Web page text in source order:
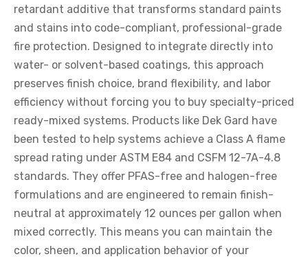
retardant additive that transforms standard paints
and stains into code-compliant, professional-grade
fire protection. Designed to integrate directly into
water- or solvent-based coatings, this approach
preserves finish choice, brand flexibility, and labor
efficiency without forcing you to buy specialty-priced
ready-mixed systems. Products like Dek Gard have
been tested to help systems achieve a Class A flame
spread rating under ASTM E84 and CSFM 12-7A-4.8
standards. They offer PFAS-free and halogen-free
formulations and are engineered to remain finish-
neutral at approximately 12 ounces per gallon when
mixed correctly. This means you can maintain the
color, sheen, and application behavior of your